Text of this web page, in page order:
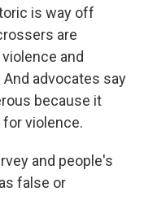
is way off
are
and
advocates say
because it
violence.
and people's
false or